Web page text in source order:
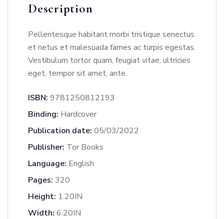
Description
Pellentesque habitant morbi tristique senectus
et netus et malesuada fames ac turpis egestas.
Vestibulum tortor quam, feugiat vitae, ultricies
eget, tempor sit amet, ante.
ISBN: 9781250812193
Binding: Hardcover
Publication date: 05/03/2022
Publisher: Tor Books
Language: English
Pages: 320
Height: 1.20IN
Width: 6.20IN